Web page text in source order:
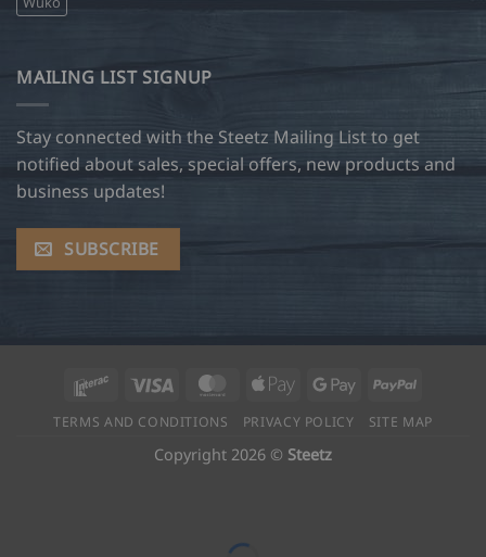
MAILING LIST SIGNUP
Stay connected with the Steetz Mailing List to get
notified about sales, special offers, new products and
business updates!
SUBSCRIBE
Interac Visa MasterCard
Apple
Google PayPal
TERMS AND CONDITIONS PRIVACY POLICY SITE MAP
Copyright 2026 © Steetz